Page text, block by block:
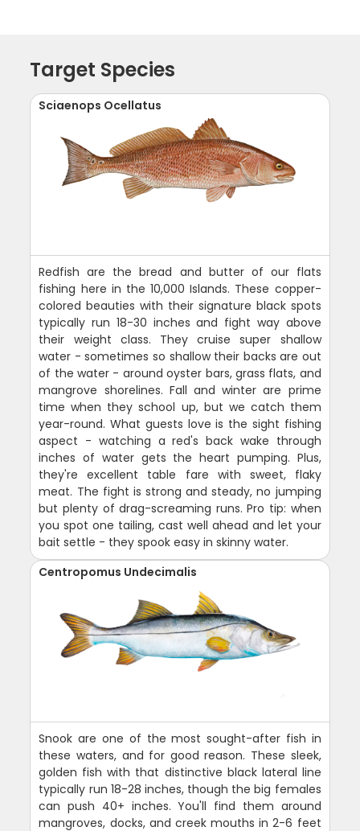
Target Species
Sciaenops Ocellatus
Redfish are the bread and butter of our flats
fishing here in the 10,000 Islands. These copper-
colored beauties with their signature black spots
typically run 18-30 inches and fight way above
their weight class. They cruise super shallow
water - sometimes so shallow their backs are out
of the water - around oyster bars, grass flats, and
mangrove shorelines. Fall and winter are prime
time when they school up, but we catch them
year-round. What guests love is the sight fishing
aspect - watching a red's back wake through
inches of water gets the heart pumping. Plus,
they're excellent table fare with sweet, flaky
meat. The fight is strong and steady, no jumping
but plenty of drag-screaming runs. Pro tip: when
you spot one tailing, cast well ahead and let your
bait settle - they spook easy in skinny water.
Centropomus Undecimalis
Snook are one of the most sought-after fish in
these waters, and for good reason. These sleek,
golden fish with that distinctive black lateral line
typically run 18-28 inches, though the big females
can push 40+ inches. You'll find them around
mangroves, docks, and creek mouths in 2-6 feet